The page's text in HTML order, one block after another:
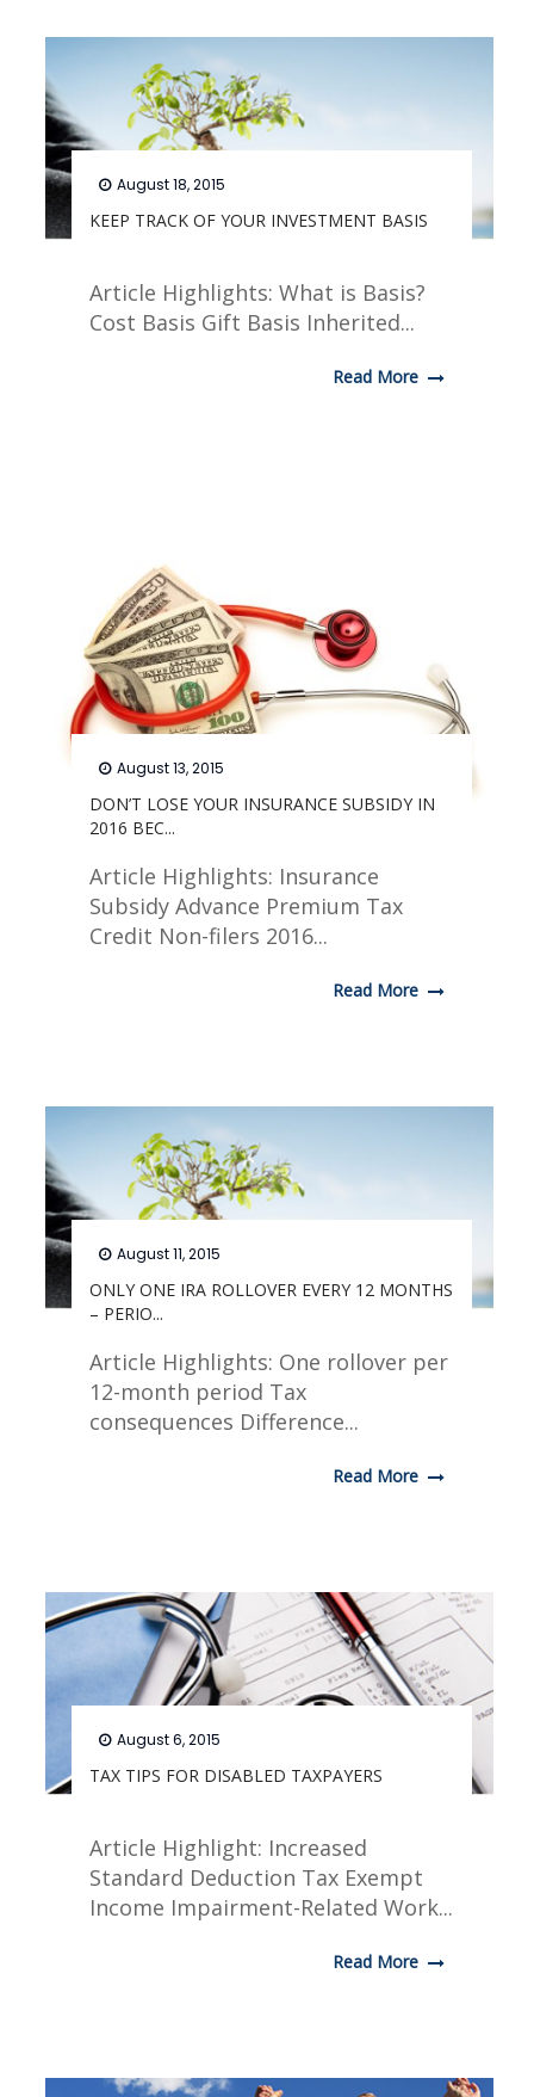
KEEP TRACK OF YOUR INVESTMENT BASIS
August 18, 2015
Article Highlights: What is Basis?
Cost Basis Gift Basis Inherited...
Read More
DON’T LOSE YOUR INSURANCE SUBSIDY IN
2016 BEC...
August 13, 2015
Article Highlights: Insurance
Subsidy Advance Premium Tax
Credit Non-filers 2016...
Read More
ONLY ONE IRA ROLLOVER EVERY 12 MONTHS
– PERIO...
August 11, 2015
Article Highlights: One rollover per
12-month period Tax
consequences Difference...
Read More
TAX TIPS FOR DISABLED TAXPAYERS
August 6, 2015
Article Highlight: Increased
Standard Deduction Tax Exempt
Income Impairment-Related Work...
Read More